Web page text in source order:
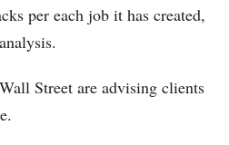
per each job it has created,
Street are advising clients